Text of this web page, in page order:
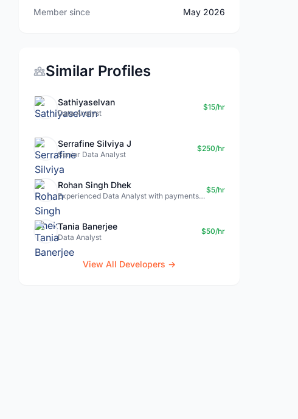
Member since May 2026
Similar Profiles
Sathiyaselvan
Data Analyst
$15/hr
Serrafine Silviya J
Senior Data Analyst
$250/hr
Rohan Singh Dhek
Experienced Data Analyst with payments + SQL + Python expertise
$5/hr
Tania Banerjee
Data Analyst
$50/hr
View All Developers →